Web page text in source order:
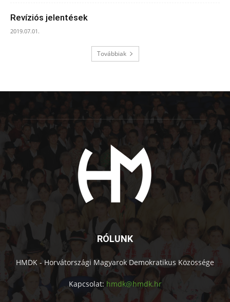
Revíziós jelentések
2019.07.01.
Továbbiak
RÓLUNK
HMDK - Horvátországi Magyarok Demokratikus Közössége
Kapcsolat: hmdk@hmdk.hr